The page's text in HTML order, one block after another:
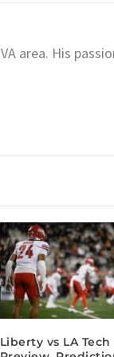
area. His
Liberty vs LA Tech